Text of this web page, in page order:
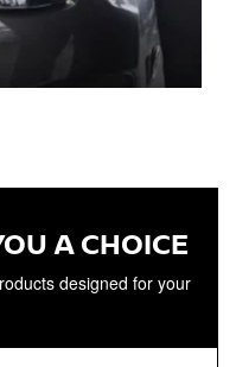
A CHOICE
designed for your